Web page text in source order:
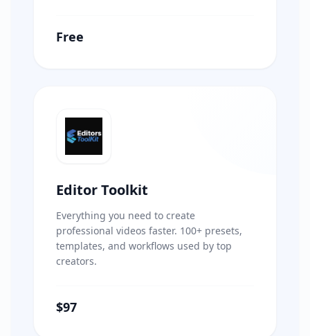
Free
Editor Toolkit
Everything you need to create
professional videos faster. 100+ presets,
templates, and workflows used by top
creators.
$97